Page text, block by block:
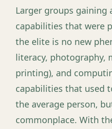
Larger groups gaining
capabilities that were
the elite is no new
literacy, photography,
printing), and
capabilities that used
the average person,
commonplace. With